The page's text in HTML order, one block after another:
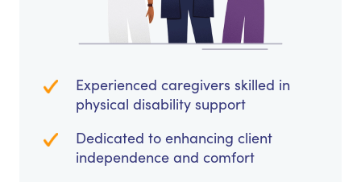
Experienced caregivers skilled in
physical disability support
Dedicated to enhancing client
independence and comfort